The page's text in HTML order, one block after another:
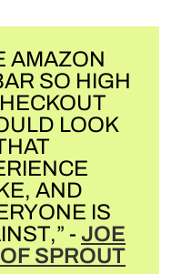
AMAZON
SO HIGH
LOOK
AND
IS
- JOE
SPROUT